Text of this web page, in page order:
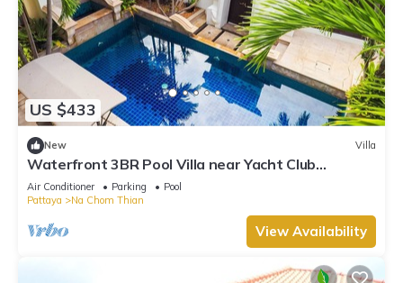
US $433
New Villa
Waterfront 3BR Pool Villa near Yacht Club
Pattaya
Air Conditioner Parking
Pool
Pattaya
Na Chom Thian
View Availability